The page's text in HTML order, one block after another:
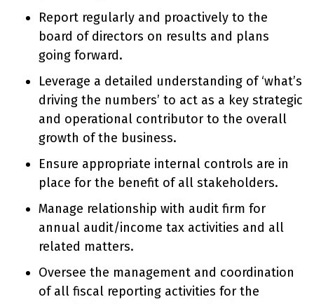
Report regularly and proactively to the
board of directors on results and plans
going forward.
Leverage a detailed understanding of ‘what’s
driving the numbers’ to act as a key strategic
and operational contributor to the overall
growth of the business.
Ensure appropriate internal controls are in
place for the benefit of all stakeholders.
Manage relationship with audit firm for
annual audit/income tax activities and all
related matters.
Oversee the management and coordination
of all fiscal reporting activities for the